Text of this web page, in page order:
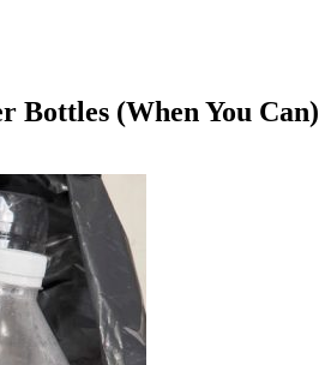
Bottles (When You Can)